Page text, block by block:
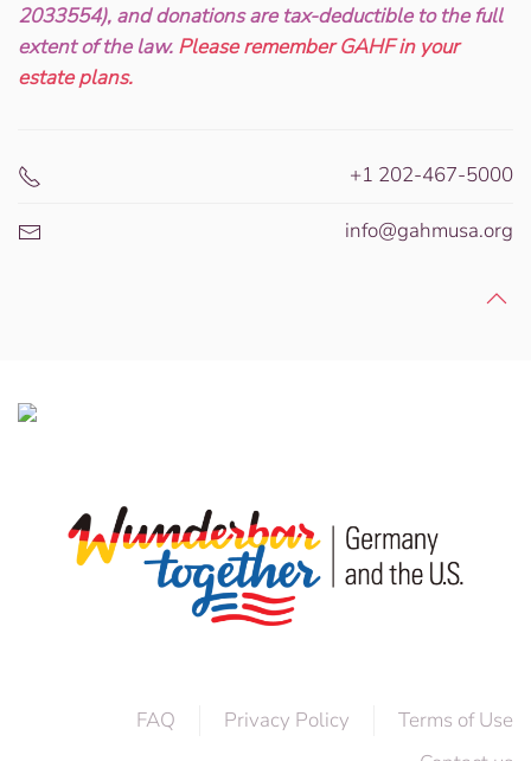
2033554), and donations are tax-deductible to the full
extent of the law. Please remember GAHF in your
estate plans.
+1 202-467-5000
info@gahmusa.org
FAQ Privacy Policy
Terms of Use